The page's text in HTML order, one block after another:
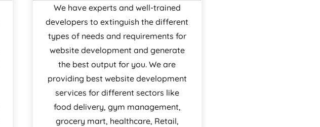
We have experts and well-trained
developers to extinguish the different
types of needs and requirements for
website development and generate
the best output for you. We are
providing best website development
services for different sectors like
food delivery, gym management,
grocery mart, healthcare, Retail,